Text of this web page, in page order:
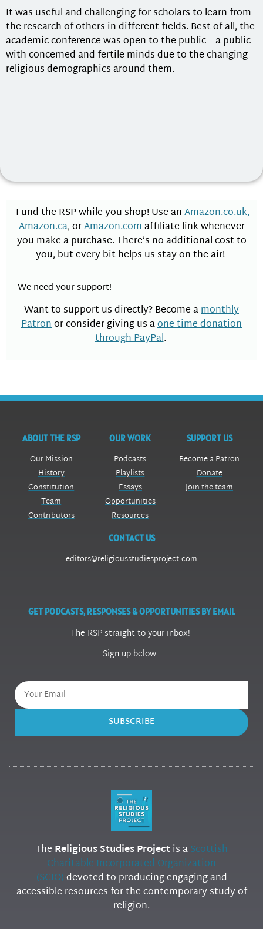
It was useful and challenging for scholars to learn from
the research of others in different fields. Best of all, the
academic conference was open to the public—a public
with concerned and fertile minds due to the changing
religious demographics around them.
Fund the RSP while you shop! Use anAmazon.co.uk,
Amazon.ca, orAmazon.comaffiliate link whenever
you make a purchase. There’s no additional cost to
you, but every bit helps us stay on the air!
We need your support!
Want to support us directly? Become amonthly
Patronor consider giving us aone-time donation
through PayPal.
ABOUT THE RSP
Our Mission
History
Constitution
Team
Contributors
OUR WORK
Podcasts
Playlists
Essays
Opportunities
Resources
SUPPORT US
Become a Patron
Donate
Join the team
CONTACT US
editors@religiousstudiesproject.com
GET PODCASTS, RESPONSES & OPPORTUNITIES BY EMAIL
The RSP straight to your inbox!
Sign up below.
SUBSCRIBE
The Religious Studies Projectis aScottish
Charitable Incorporated Organization
(SCIO)devoted to producing engaging and
accessible resources for the contemporary study of
religion.